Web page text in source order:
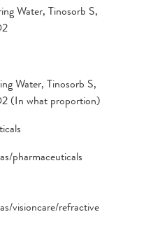
Water, Tinosorb S,
Water, Tinosorb S,
(In what proportion)
pharmaceuticals
visioncare/refractive